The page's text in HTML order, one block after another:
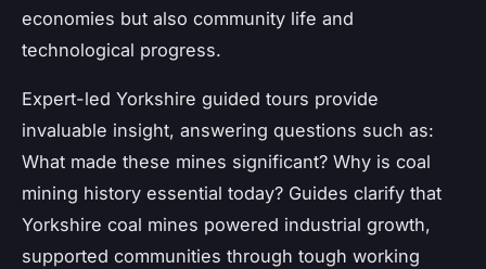
economies but also community life and
technological progress.
Expert-led Yorkshire guided tours provide
invaluable insight, answering questions such as:
What made these mines significant? Why is coal
mining history essential today? Guides clarify that
Yorkshire coal mines powered industrial growth,
supported communities through tough working